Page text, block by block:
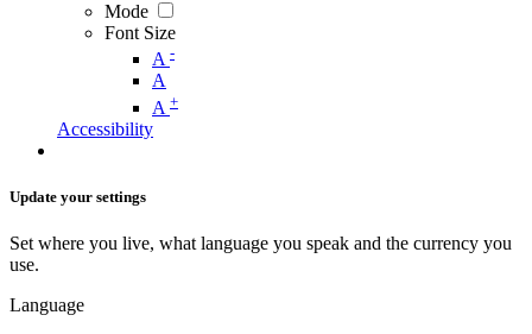
Mode
Font Size
A -
A
A +
Accessibility
Update your settings
Set where you live, what language you speak and the currency you
use.
Language